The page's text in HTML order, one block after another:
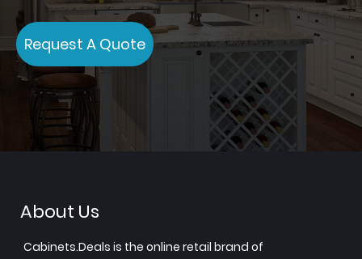
Request A Quote
About Us
Cabinets.Deals is the online retail brand of